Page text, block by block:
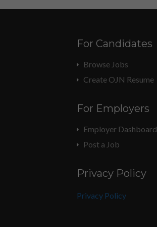
For Candidates
Browse Jobs
Create OJN Resume
For Employers
Employer Dashboard
Post a Job
Privacy Policy
Privacy Policy